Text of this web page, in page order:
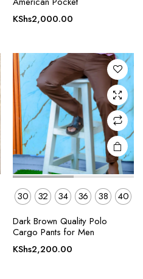
KShs2,000.00
The
options
may be
chosen
on the
product
page
30 32 34 36 38
40
Dark Brown Quality Polo
Cargo Pants for Men
KShs2,200.00